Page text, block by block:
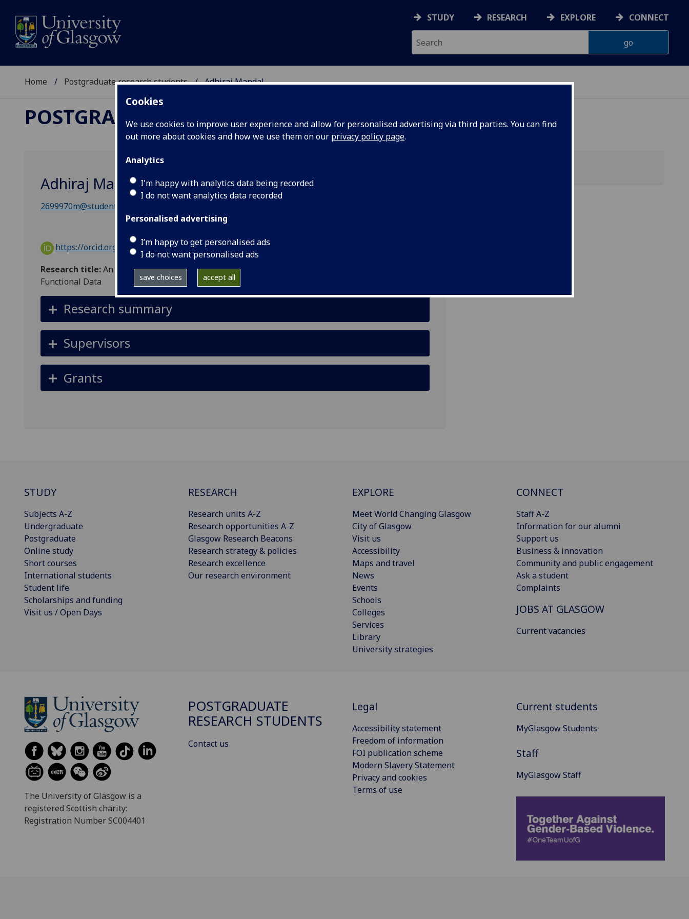
Cookies
We use cookies to improve user experience and allow for personalised advertising via third parties. You can find
out more about cookies and how we use them on our privacy policy page.
Analytics
I'm happy with analytics data being recorded
I do not want analytics data recorded
Personalised advertising
I’m happy to get personalised ads
I do not want personalised ads
save choices accept all
STUDY RESEARCH EXPLORE CONNECT
Home Postgraduate research students Adhiraj Mandal
POSTGRADUATE RESEARCH STUDENTS
Adhiraj Mandal
2699970m@student.gla.ac.uk
https://orcid.org/0000-0002-3402-6458
Research title:An Investigation into Distribution of Random Functions and Modal Clustering for
Functional Data
Research summary
Supervisors
Grants
STUDY
Subjects A-Z
Undergraduate
Postgraduate
Online study
Short courses
International students
Student life
Scholarships and funding
Visit us / Open Days
RESEARCH
Research units A-Z
Research opportunities A-Z
Glasgow Research Beacons
Research strategy & policies
Research excellence
Our research environment
EXPLORE
Meet World Changing Glasgow
City of Glasgow
Visit us
Accessibility
Maps and travel
News
Events
Schools
Colleges
Services
Library
University strategies
CONNECT
Staff A-Z
Information for our alumni
Support us
Business & innovation
Community and public engagement
Ask a student
Complaints
JOBS AT GLASGOW
Current vacancies
The University of Glasgow is a
registered Scottish charity:
Registration Number SC004401
POSTGRADUATE
RESEARCH STUDENTS
Contact us
Legal
Accessibility statement
Freedom of information
FOI publication scheme
Modern Slavery Statement
Privacy and cookies
Terms of use
Current students
MyGlasgow Students
Staff
MyGlasgow Staff